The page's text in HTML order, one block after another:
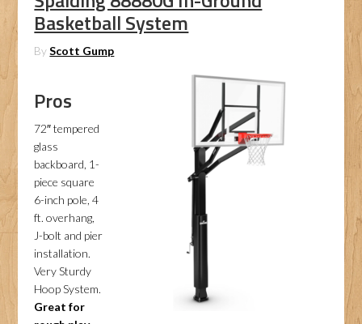
Basketball System
ByScott Gump
Pros
72″ tempered
glass
backboard, 1-
piece square
6-inch pole, 4
ft. overhang,
J-bolt and pier
installation.
Very Sturdy
Hoop System.
Great for